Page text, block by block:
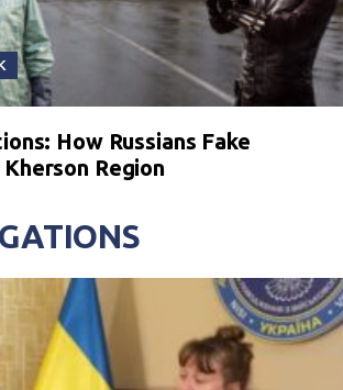
How Russians Fake
Region